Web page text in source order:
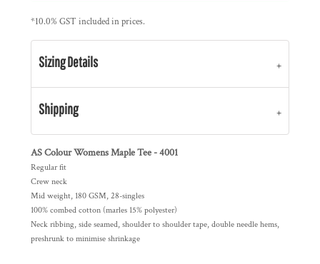
*10.0% GST included in prices.
Sizing Details
Shipping
AS Colour Womens Maple Tee - 4001
Regular fit
Crew neck
Mid weight, 180 GSM, 28-singles
100% combed cotton (marles 15% polyester)
Neck ribbing, side seamed, shoulder to shoulder tape, double needle hems,
preshrunk to minimise shrinkage